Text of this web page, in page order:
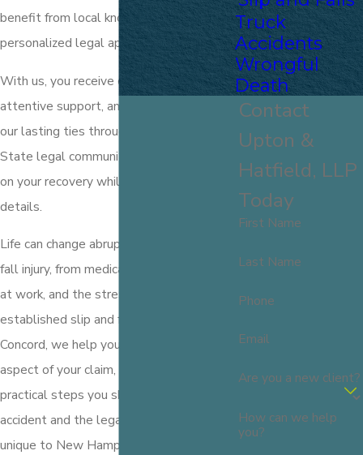
benefit from local knowledge and a
personalized legal approach.
With us, you receive clear communication,
attentive support, and the advantage of
our lasting ties throughout the Granite
State legal community—so you can focus
on your recovery while we handle the
details.
Life can change abruptly due to a slip and
fall injury, from medical bills to lost time
at work, and the stress of healing. As
established slip and fall attorneys in
Concord, we help you navigate every
aspect of your claim, including the
practical steps you should take after an
accident and the legal requirements
unique to New Hampshire.
Truck
Accidents
Wrongful
Death
Contact
Upton &
Hatfield, LLP
Today
First Name
Last Name
Phone
Email
Are you a new client?
How can we help
you?